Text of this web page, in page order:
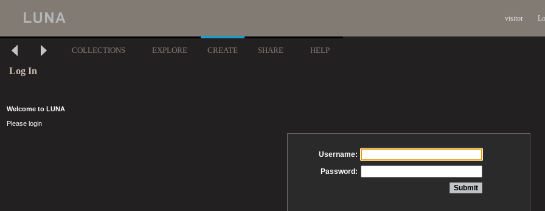
visitor
COLLECTIONS EXPLORE CREATE SHARE HELP
Log In
Welcome to LUNA
Please login
Username:
Password: